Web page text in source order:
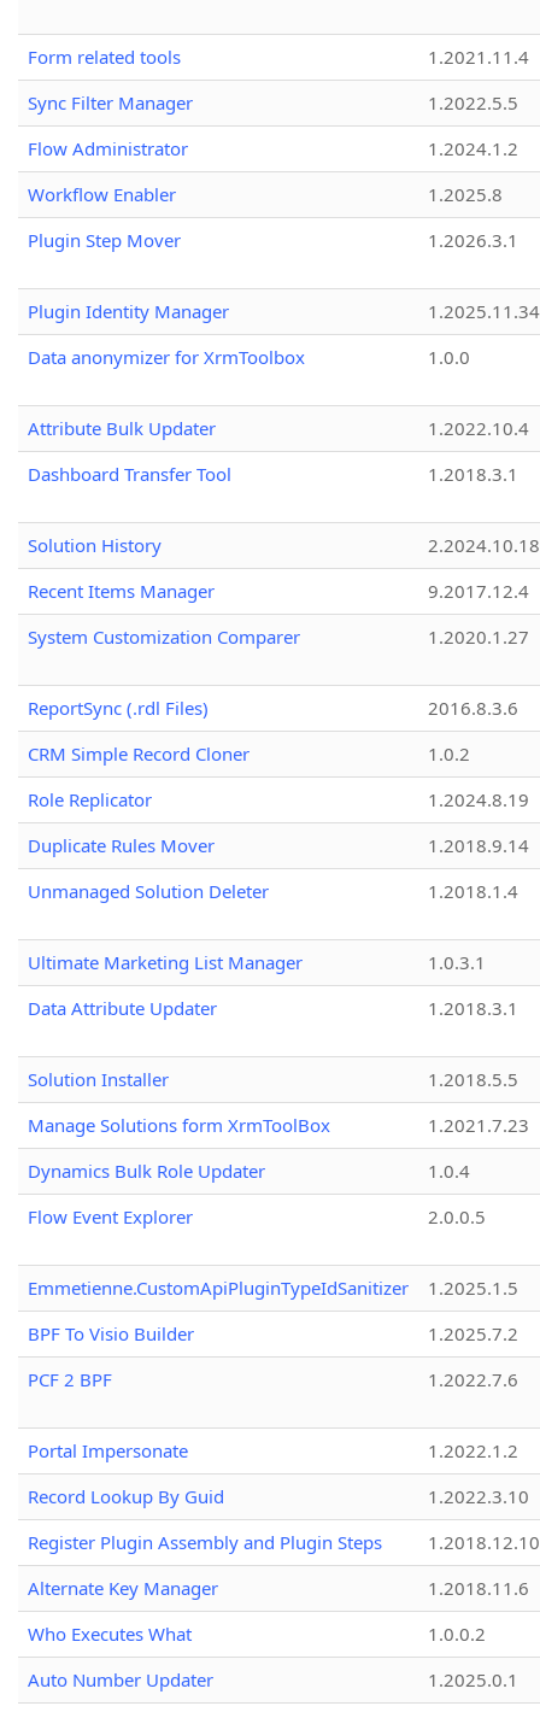
Form related tools
1.2021.11.4
Sync Filter Manager
1.2022.5.5
Flow Administrator
1.2024.1.2
Workflow Enabler
1.2025.8
Plugin Step Mover
1.2026.3.1
Plugin Identity Manager
Data anonymizer for XrmToolbox
1.0.0
Attribute Bulk Updater
1.2022.10.4
Dashboard Transfer Tool
1.2018.3.1
Solution History
2.2024.10.18
Recent Items Manager
9.2017.12.4
System Customization Comparer
1.2020.1.27
ReportSync (.rdl Files)
2016.8.3.6
CRM Simple Record Cloner
1.0.2
Role Replicator
1.2024.8.19
Duplicate Rules Mover
1.2018.9.14
Unmanaged Solution Deleter
1.2018.1.4
Ultimate Marketing List Manager
1.0.3.1
Data Attribute Updater
1.2018.3.1
Solution Installer
1.2018.5.5
Manage Solutions form XrmToolBox
1.2021.7.23
Dynamics Bulk Role Updater
1.0.4
Flow Event Explorer
2.0.0.5
Emmetienne.CustomApiPluginTypeIdSanitizer
1.2025.1.5
BPF To Visio Builder
1.2025.7.2
PCF 2 BPF
1.2022.7.6
Portal Impersonate
1.2022.1.2
Record Lookup By Guid
1.2022.3.10
Register Plugin Assembly and Plugin Steps
1.2018.12.10
Alternate Key Manager
1.2018.11.6
Who Executes What
1.0.0.2
Auto Number Updater
1.2025.0.1